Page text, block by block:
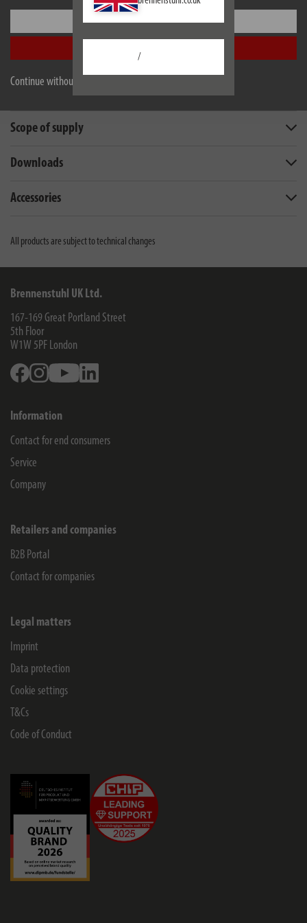
Settings
Continue without accepting
/
Description
Technical data
Scope of supply
Downloads
Accessories
All products are subject to technical changes
Brennenstuhl UK Ltd.
167-169 Great Portland Street
5th Floor
W1W 5PF London
FacebookInstagramYoutube
Information
Contact for end consumers
Service
Company
Retailers and companies
B2B Portal
Contact for companies
Legal matters
Imprint
Data protection
Cookie settings
T&Cs
Code of Conduct